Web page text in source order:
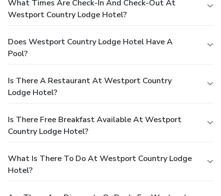
What Times Are Check-In And Check-Out At
Westport Country Lodge Hotel?
Does Westport Country Lodge Hotel Have A
Pool?
Is There A Restaurant At Westport Country
Lodge Hotel?
Is There Free Breakfast Available At Westport
Country Lodge Hotel?
What Is There To Do At Westport Country Lodge
Hotel?